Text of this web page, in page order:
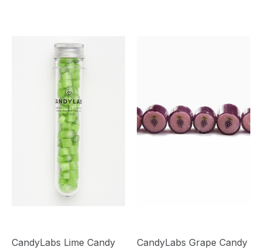
CandyLabs Lime Candy
CandyLabs Grape Candy